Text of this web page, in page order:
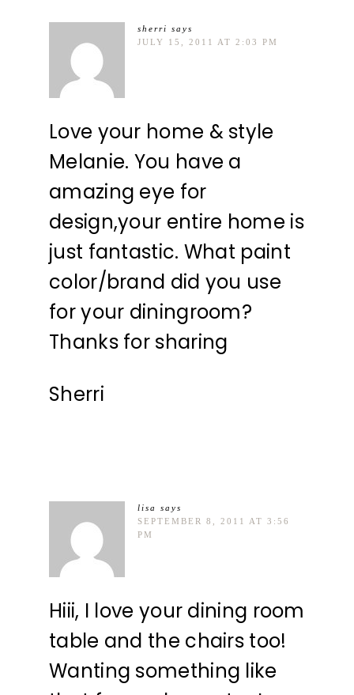
sherri says
JULY 15, 2011 AT 2:03 PM
Love your home & style
Melanie. You have a
amazing eye for
design,your entire home is
just fantastic. What paint
color/brand did you use
for your diningroom?
Thanks for sharing
Sherri
lisa
says
SEPTEMBER 8, 2011 AT 3:56
PM
Hiii, I love your dining room
table and the chairs too!
Wanting something like